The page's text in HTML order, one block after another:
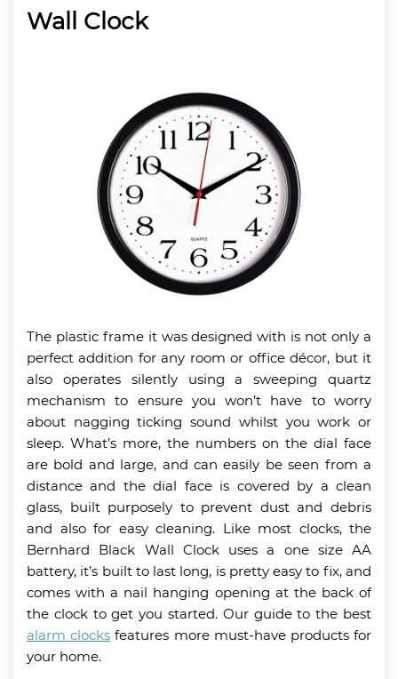
Wall Clock
The plastic frame it was designed with is not only a
perfect addition for any room or office décor, but it
also operates silently using a sweeping quartz
mechanism to ensure you won’t have to worry
about nagging ticking sound whilst you work or
sleep. What’s more, the numbers on the dial face
are bold and large, and can easily be seen from a
distance and the dial face is covered by a clean
glass, built purposely to prevent dust and debris
and also for easy cleaning. Like most clocks, the
Bernhard Black Wall Clock uses a one size AA
battery, it’s built to last long, is pretty easy to fix, and
comes with a nail hanging opening at the back of
the clock to get you started. Our guide to the best
alarm clocks features more must-have products for
your home.